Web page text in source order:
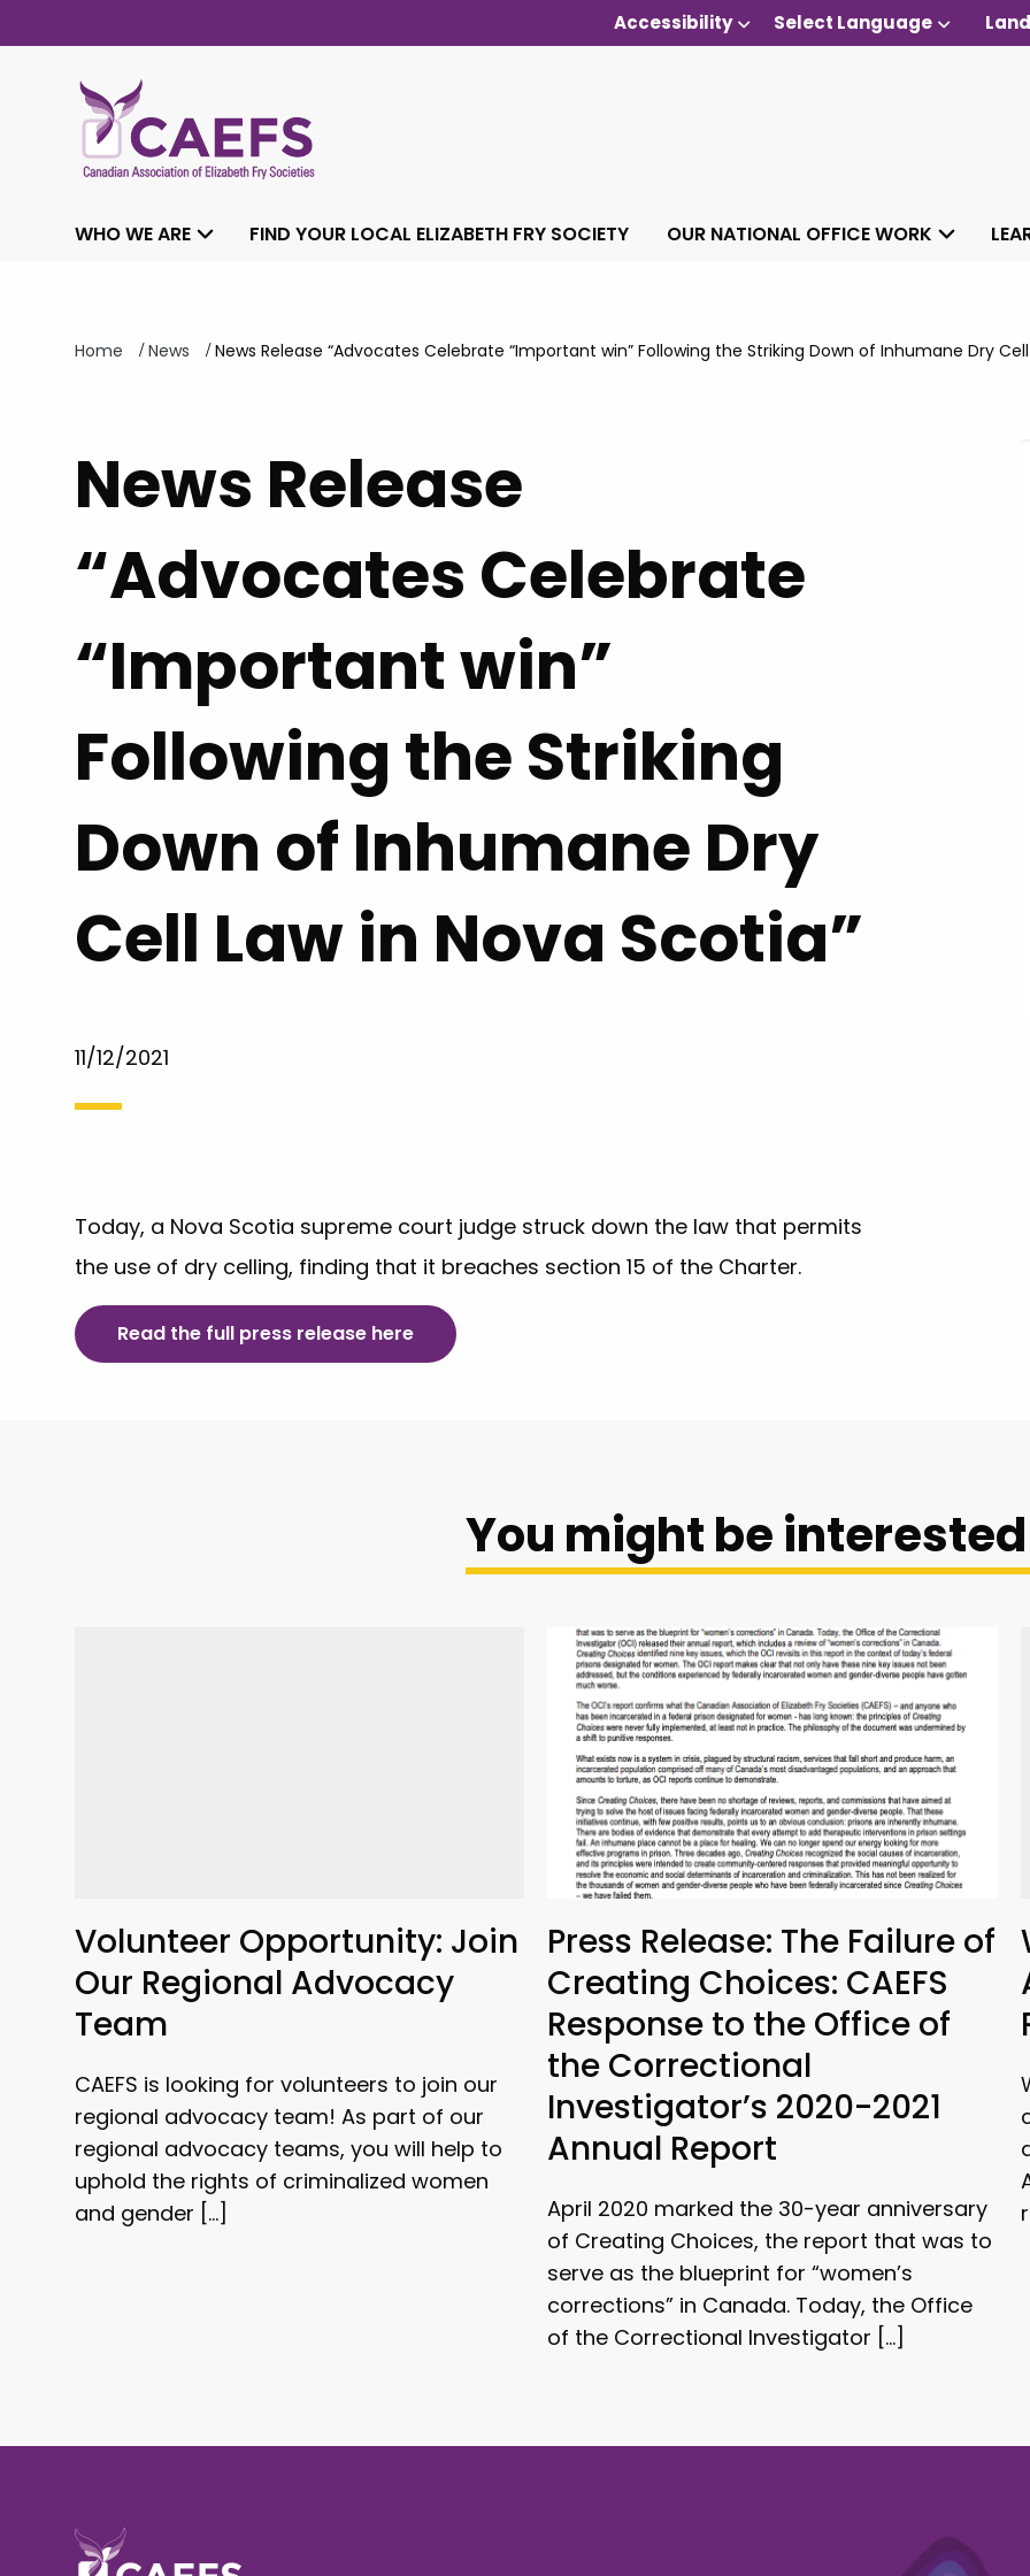
Accessibility Select Language
WHO WE ARE FIND YOUR LOCAL ELIZABETH FRY SOCIETY OUR NATIONAL OFFICE WORK
Home /News /News Release “Advocates Celebrate “Important win” Following the Striking Down of Inhumane Dry
News Release
“Advocates Celebrate
“Important win”
Following the Striking
Down of Inhumane Dry
Cell Law in Nova Scotia”
11/12/2021
Today, a Nova Scotia supreme court judge struck down the law that permits
the use of dry celling, finding that it breaches section 15 of the Charter.
Read the full press release here
You might be
Volunteer Opportunity: Join
Our Regional Advocacy
Team
CAEFS is looking for volunteers to join our
regional advocacy team! As part of our
regional advocacy teams, you will help to
uphold the rights of criminalized women
and gender […]
Press Release: The Failure of
Creating Choices: CAEFS
Response to the Office of
the Correctional
Investigator’s 2020-2021
Annual Report
April 2020 marked the 30-year anniversary
of Creating Choices, the report that was to
serve as the blueprint for “women’s
corrections” in Canada. Today, the Office
of the Correctional Investigator […]